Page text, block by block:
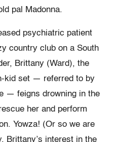
pal Madonna.
psychiatric patient
country club on a South
Brittany (Ward), the
kid set — referred to by
— feigns drowning in the
her and perform
Yowza! (Or so we are
Brittany’s interest in the